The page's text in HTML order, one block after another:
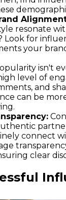
resonate
Look for
your
isn't
level of
and
can be
connect
clear